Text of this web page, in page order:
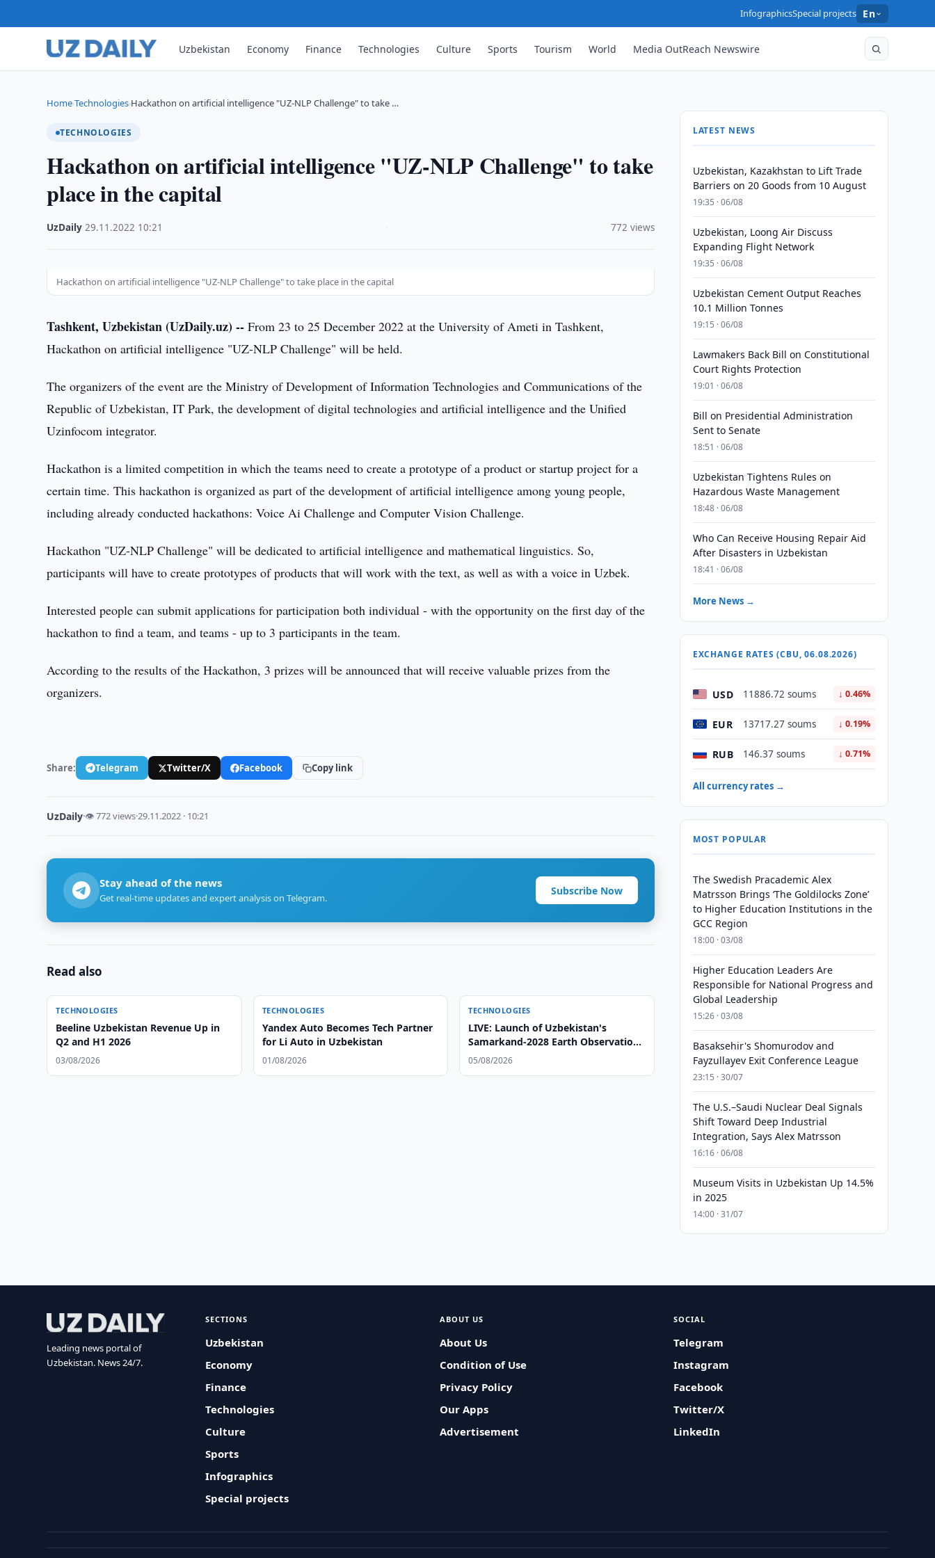
InfographicsSpecial projects En
Uzbekistan Economy Finance Technologies Culture Sports Tourism World Media OutReach Newswire
Home›Technologies›Hackathon on artificial intelligence "UZ-NLP Challenge" to take …
TECHNOLOGIES
Hackathon on artificial intelligence "UZ-NLP Challenge" to take
place in the capital
UzDaily ·29.11.2022 10:21 772 views
Hackathon on artificial intelligence "UZ-NLP Challenge" to take place in the capital
Tashkent, Uzbekistan (UzDaily.uz) -- From 23 to 25 December 2022 at the University of Ameti in Tashkent,
Hackathon on artificial intelligence "UZ-NLP Challenge" will be held.
The organizers of the event are the Ministry of Development of Information Technologies and Communications of the
Republic of Uzbekistan, IT Park, the development of digital technologies and artificial intelligence and the Unified
Uzinfocom integrator.
Hackathon is a limited competition in which the teams need to create a prototype of a product or startup project for a
certain time. This hackathon is organized as part of the development of artificial intelligence among young people,
including already conducted hackathons: Voice Ai Challenge and Computer Vision Challenge.
Hackathon "UZ-NLP Challenge" will be dedicated to artificial intelligence and mathematical linguistics. So,
participants will have to create prototypes of products that will work with the text, as well as with a voice in Uzbek.
Interested people can submit applications for participation both individual - with the opportunity on the first day of the
hackathon to find a team, and teams - up to 3 participants in the team.
According to the results of the Hackathon, 3 prizes will be announced that will receive valuable prizes from the
organizers.
Share: Telegram Twitter/X Facebook Copy link
UzDaily·👁 772 views·29.11.2022 · 10:21
Stay ahead of the news
Get real-time updates and expert analysis on Telegram.
Subscribe Now
Read also
TECHNOLOGIES
Beeline Uzbekistan Revenue Up in
Q2 and H1 2026
03/08/2026
TECHNOLOGIES
Yandex Auto Becomes Tech Partner
for Li Auto in Uzbekistan
01/08/2026
TECHNOLOGIES
LIVE: Launch of Uzbekistan's
Samarkand-2028 Earth Observation
Satellite
05/08/2026
LATEST NEWS
Uzbekistan, Kazakhstan to Lift Trade
Barriers on 20 Goods from 10 August
19:35 · 06/08
Uzbekistan, Loong Air Discuss
Expanding Flight Network
19:35 · 06/08
Uzbekistan Cement Output Reaches
10.1 Million Tonnes
19:15 · 06/08
Lawmakers Back Bill on Constitutional
Court Rights Protection
19:01 · 06/08
Bill on Presidential Administration
Sent to Senate
18:51 · 06/08
Uzbekistan Tightens Rules on
Hazardous Waste Management
18:48 · 06/08
Who Can Receive Housing Repair Aid
After Disasters in Uzbekistan
18:41 · 06/08
More News →
EXCHANGE RATES (CBU, 06.08.2026)
USD 11886.72 soums ↓ 0.46%
EUR 13717.27 soums ↓ 0.19%
RUB 146.37 soums ↓ 0.71%
All currency rates →
MOST POPULAR
The Swedish Pracademic Alex
Matrsson Brings ‘The Goldilocks Zone’
to Higher Education Institutions in the
GCC Region
18:00 · 03/08
Higher Education Leaders Are
Responsible for National Progress and
Global Leadership
15:26 · 03/08
Basaksehir's Shomurodov and
Fayzullayev Exit Conference League
23:15 · 30/07
The U.S.–Saudi Nuclear Deal Signals
Shift Toward Deep Industrial
Integration, Says Alex Matrsson
16:16 · 06/08
Museum Visits in Uzbekistan Up 14.5%
in 2025
14:00 · 31/07
Leading news portal of
Uzbekistan. News 24/7.
SECTIONS
Uzbekistan
Economy
Finance
Technologies
Culture
Sports
Infographics
Special projects
ABOUT US
About Us
Condition of Use
Privacy Policy
Our Apps
Advertisement
SOCIAL
Telegram
Instagram
Facebook
Twitter/X
LinkedIn